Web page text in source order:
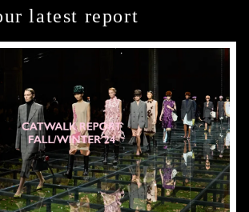
latest report